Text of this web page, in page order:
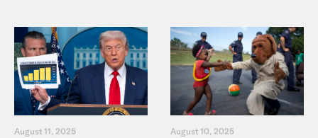
August 11, 2025 August 10, 2025